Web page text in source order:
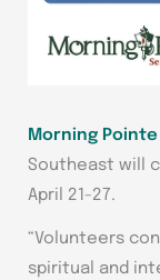
Morning
Southeast will
April 21-27.
“Volunteers
spiritual and